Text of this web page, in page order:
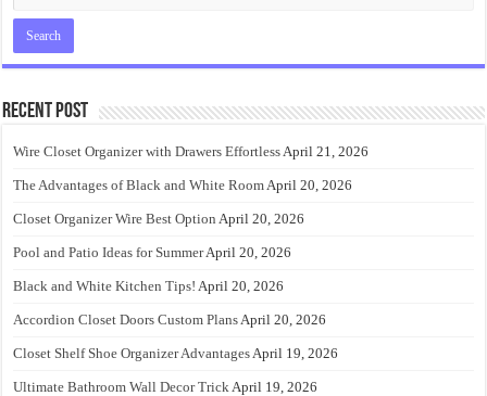
Recent Post
Wire Closet Organizer with Drawers EffortlessApril 21, 2026
The Advantages of Black and White RoomApril 20, 2026
Closet Organizer Wire Best Option April 20, 2026
Pool and Patio Ideas for SummerApril 20, 2026
Black and White Kitchen Tips! April 20, 2026
Accordion Closet Doors Custom PlansApril 20, 2026
Closet Shelf Shoe Organizer AdvantagesApril 19, 2026
Ultimate Bathroom Wall Decor TrickApril 19, 2026